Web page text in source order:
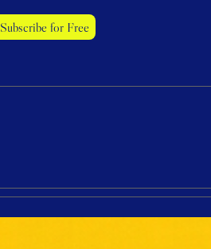
Subscribe for Free